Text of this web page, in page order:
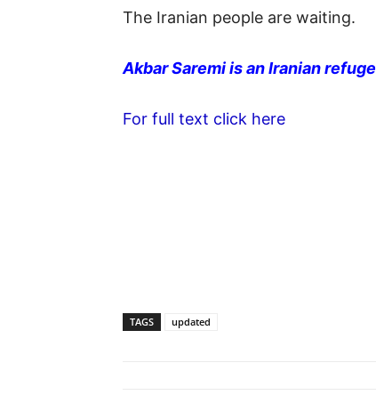
The Iranian people are waiting.
Akbar Saremi is an Iranian
For full text click here
TAGS updated